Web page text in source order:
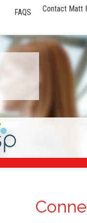
FAQS
Contact Matt